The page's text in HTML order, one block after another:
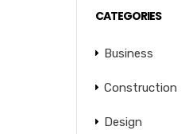
CATEGORIES
Business
Construction
Design